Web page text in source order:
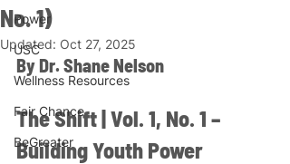
Power
USC
Wellness Resources
Fair Chance
BeGreater
No. 1)
Updated: Oct 27, 2025
By Dr. Shane Nelson
The Shift | Vol. 1, No. 1 –
Building Youth Power